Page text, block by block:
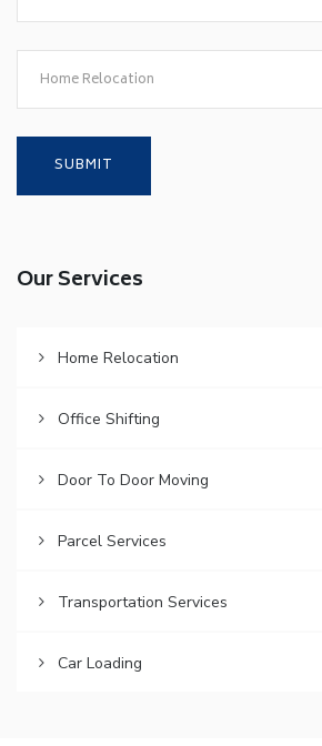
Home Relocation
Our Services
Home Relocation
Office Shifting
Door To Door Moving
Parcel Services
Transportation Services
Car Loading